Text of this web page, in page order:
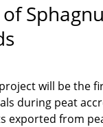
will be the
during peat
exported from